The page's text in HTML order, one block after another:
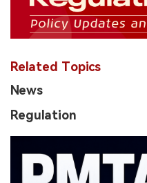
Related Topics
News
Regulation